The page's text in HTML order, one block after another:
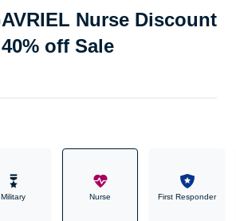
Nurse Discount
off Sale
Military Nurse First Responder